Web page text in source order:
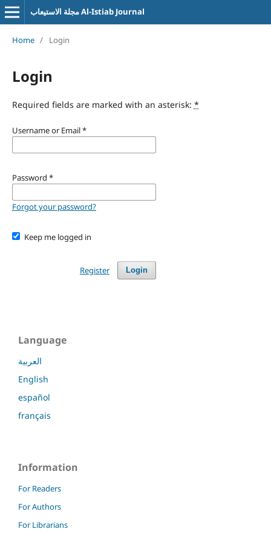
مجلة الاستيعاب Al-Istiab Journal
Home / Login
Login
Required fields are marked with an asterisk: *
Username or Email*
Password *
Forgot your password?
Keep me logged in
Login
Register
Language
العربية
English
español
français
Information
For Readers
For Authors
For Librarians